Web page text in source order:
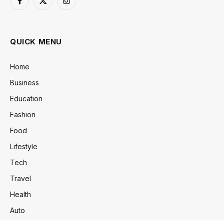
Facebook
X
Instagram
QUICK MENU
Home
Business
Education
Fashion
Food
Lifestyle
Tech
Travel
Health
Auto